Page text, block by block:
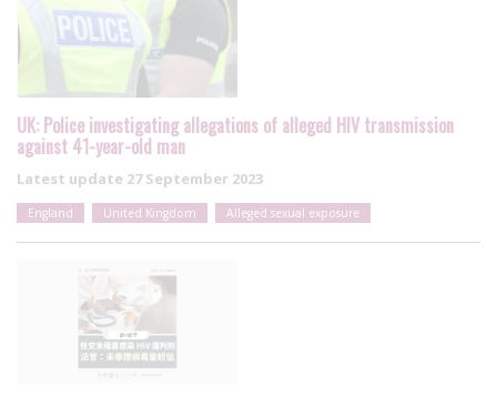
UK: Police investigating allegations of alleged HIV transmission
against 41-year-old man
Latest update 27 September 2023
England United Kingdom Alleged sexual exposure